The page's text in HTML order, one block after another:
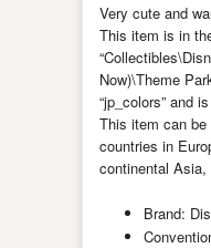
Very cute and
This item is in
Now)\Theme
“jp_colors” and
This item can
countries in
continental
Brand: